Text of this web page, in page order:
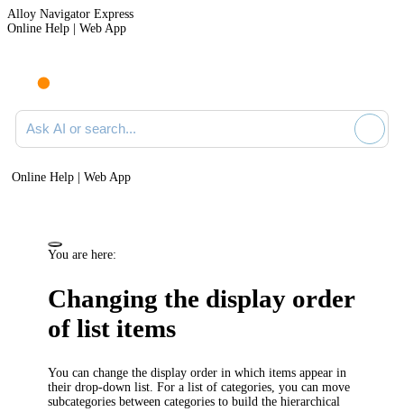
Alloy Navigator Express
Online Help | Web App
Ask AI or search documentation
Online Help | Web App
You are here:
Changing the display order
of list items
You can change the display order in which items appear in
their drop-down list. For a list of categories, you can move
subcategories between categories to build the hierarchical